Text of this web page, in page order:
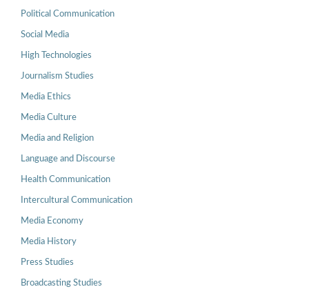
Political Communication
Social Media
High Technologies
Journalism Studies
Media Ethics
Media Culture
Media and Religion
Language and Discourse
Health Communication
Intercultural Communication
Media Economy
Media History
Press Studies
Broadcasting Studies